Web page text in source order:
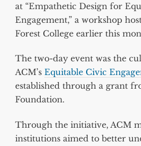
at “Empathetic Design for
Engagement,” a workshop
Forest College earlier this
The two-day event was the
ACM’s Equitable Civic
established through a grant
Foundation.
Through the initiative, ACM
institutions aimed to better